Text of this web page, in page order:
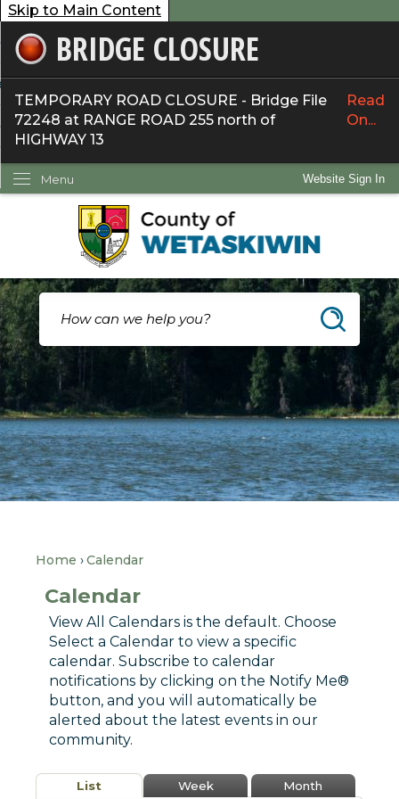
Skip to Main Content
BRIDGE CLOSURE
TEMPORARY ROAD CLOSURE - Bridge File
72248 at RANGE ROAD 255 north of
HIGHWAY 13
Read
On...
Website Sign In
Menu
Do I...
Home Calendar
Calendar
View All Calendars is the default. Choose
Select a Calendar to view a specific
calendar. Subscribe to calendar
notifications by clicking on the Notify Me®
button, and you will automatically be
alerted about the latest events in our
community.
List Week Month